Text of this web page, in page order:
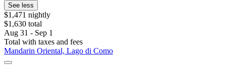
See less
$1,471 nightly
$1,630 total
Aug 31 - Sep 1
Total with taxes and fees
Mandarin Oriental, Lago di Como